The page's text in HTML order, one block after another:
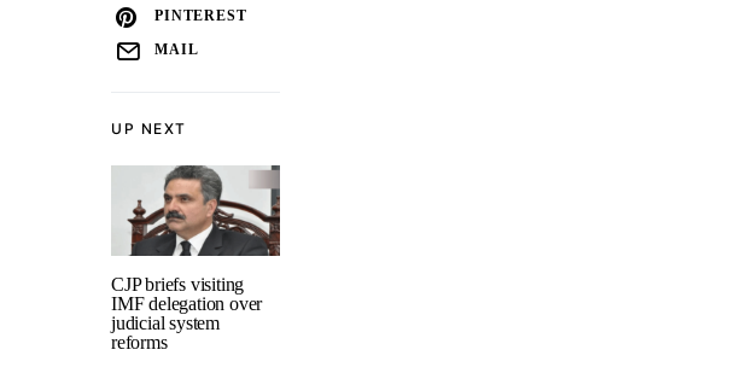
UP NEXT
CJP briefs visiting
IMF delegation over
judicial system
reforms
PINTEREST
MAIL